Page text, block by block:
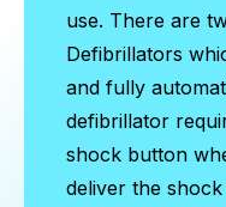
use. There are
Defibrillators
and fully
defibrillator
shock button
deliver the